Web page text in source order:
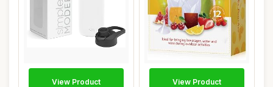
View Product View Product